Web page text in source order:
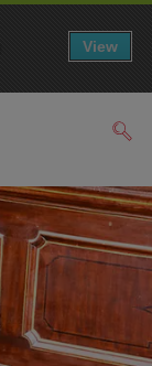
View